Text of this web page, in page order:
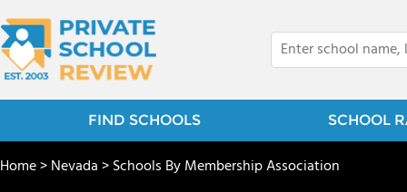
FIND SCHOOLS SCHOOL
Home>Nevada>Schools By Membership Association